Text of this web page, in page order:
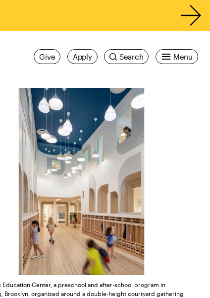
Menu
Search
Apply
Give
Education Center, a preschool and after-school program in
Brooklyn, organized around a double-height courtyard gathering